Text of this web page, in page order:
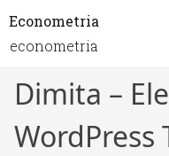
Econometria
econometria
Dimita –
WordPress